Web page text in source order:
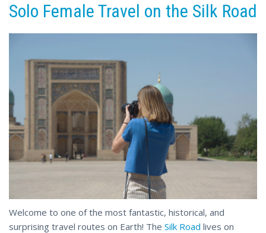
Solo Female Travel on the Silk Road
Welcome to one of the most fantastic, historical, and
surprising travel routes on Earth! The Silk Road lives on